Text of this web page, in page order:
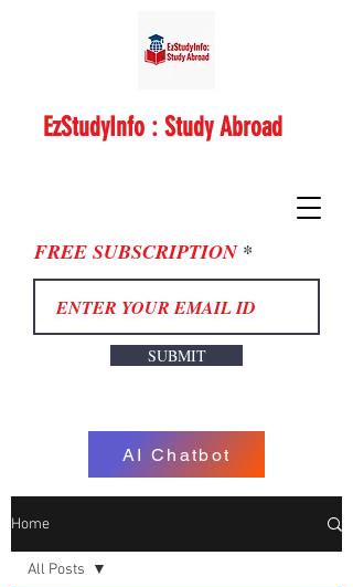
FREE SUBSCRIPTION
SUBMIT
EzStudyInfo : Study Abroad
AI Chatbot
Home
All Posts